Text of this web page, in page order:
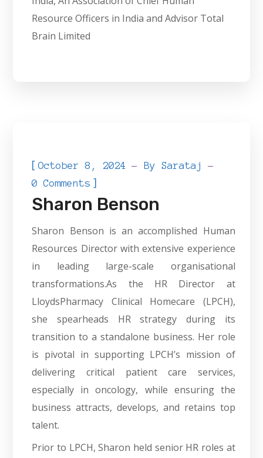
Resource Officers in India and Advisor Total
Brain Limited
[October 8, 2024 BySarataj
0 Comments ]
Sharon Benson
Sharon Benson is an accomplished Human
Resources Director with extensive experience
in leading large-scale organisational
transformations.As the HR Director at
LloydsPharmacy Clinical Homecare (LPCH),
she spearheads HR strategy during its
transition to a standalone business. Her role
is pivotal in supporting LPCH’s mission of
delivering critical patient care services,
especially in oncology, while ensuring the
business attracts, develops, and retains top
talent.
Prior to LPCH, Sharon held senior HR roles at